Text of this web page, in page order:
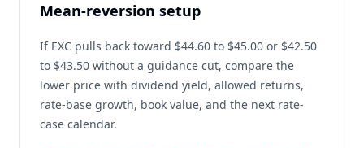
Mean-reversion setup
If EXC pulls back toward $44.60 to $45.00 or $42.50
to $43.50 without a guidance cut, compare the
lower price with dividend yield, allowed returns,
rate-base growth, book value, and the next rate-
case calendar.